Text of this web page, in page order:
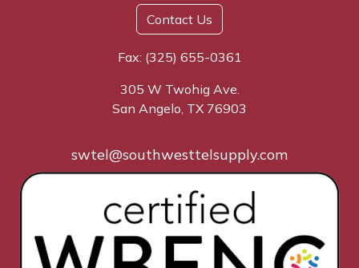
Contact Us
Fax: (325) 655-0361
305 W Twohig Ave.
San Angelo, TX 76903
swtel@southwesttelsupply.com